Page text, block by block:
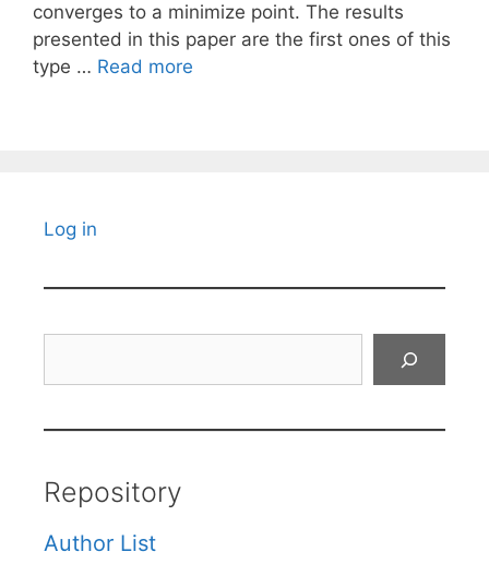
converges to a minimize point. The results
presented in this paper are the first ones of this
type … Read more
Log in
Repository
Author List